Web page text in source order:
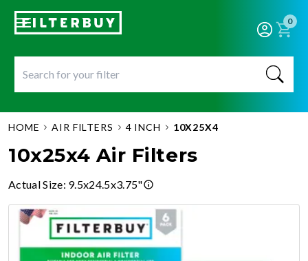
0
HOME AIR FILTERS 4 INCH 10X25X4
10x25x4 Air Filters
Actual Size: 9.5x24.5x3.75"